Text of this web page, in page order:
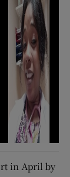
in April by